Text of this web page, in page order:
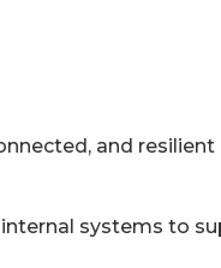
and
systems to